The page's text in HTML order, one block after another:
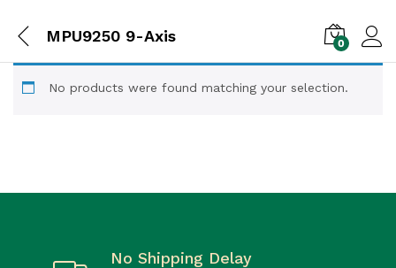
MPU9250 9-Axis 0
No products were found matching your selection.
No Shipping Delay